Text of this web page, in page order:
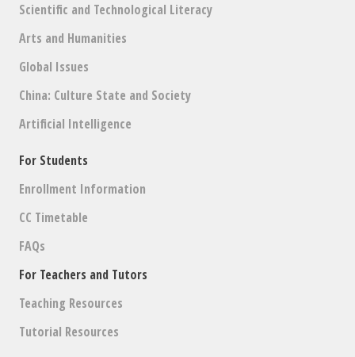
Scientific and Technological Literacy
Arts and Humanities
Global Issues
China: Culture State and Society
Artificial Intelligence
For Students
Enrollment Information
CC Timetable
FAQs
For Teachers and Tutors
Teaching Resources
Tutorial Resources